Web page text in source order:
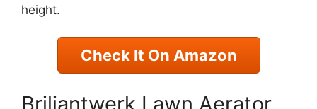
height.
Check It On Amazon
Briliantwerk Lawn Aerator